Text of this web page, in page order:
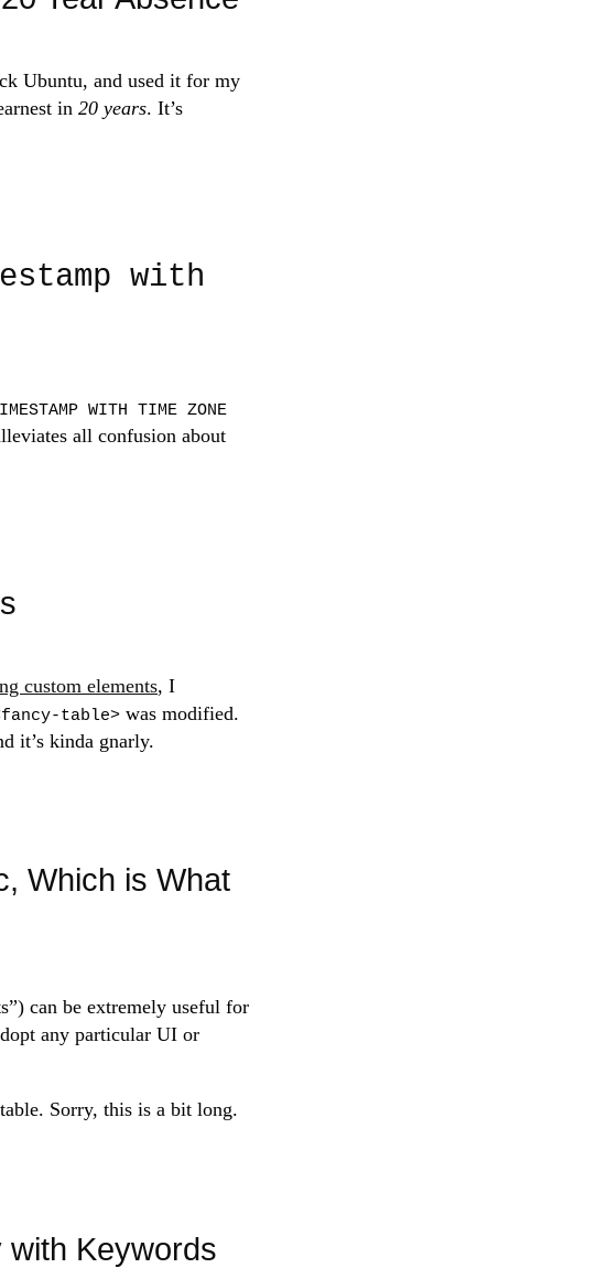
Ubuntu, and used it for my
in 20 years. It’s
with
WITH TIME ZONE
all confusion about
custom elements, I
table> was modified.
it’s kinda gnarly.
Which is What
can be extremely useful for
any particular UI or
Sorry, this is a bit long.
with Keywords